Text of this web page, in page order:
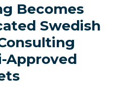
Becomes
Swedish
Approved